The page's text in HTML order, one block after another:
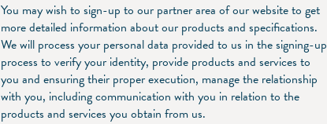
You may wish to sign-up to our partner area of our website to get
more detailed information about our products and specifications.
We will process your personal data provided to us in the signing-up
process to verify your identity, provide products and services to
you and ensuring their proper execution, manage the relationship
with you, including communication with you in relation to the
products and services you obtain from us.